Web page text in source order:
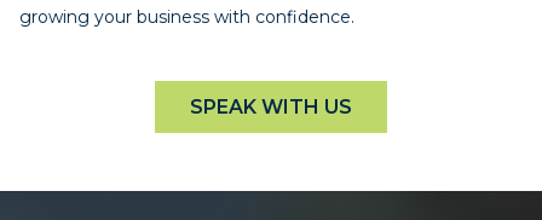
growing your business with confidence.
SPEAK WITH US